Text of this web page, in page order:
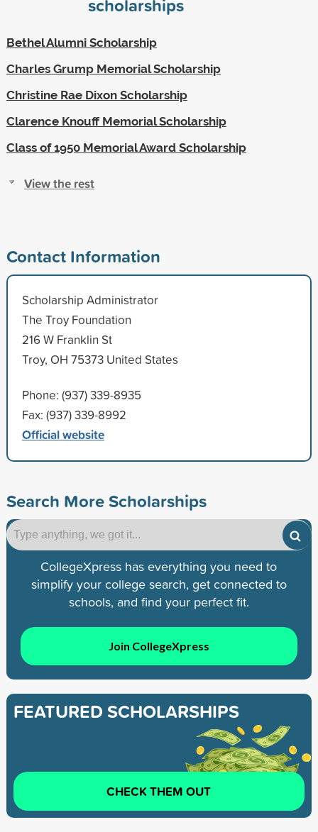
Bethel Alumni Scholarship
Charles Grump Memorial Scholarship
Christine Rae Dixon Scholarship
Clarence Knouff Memorial Scholarship
Class of 1950 Memorial Award Scholarship
View the rest
Contact Information
Scholarship Administrator
The Troy Foundation
216 W Franklin St
Troy, OH 75373 United States
Phone: (937) 339-8935
Fax: (937) 339-8992
Official website
Search More Scholarships
CollegeXpress has everything you need to
simplify your college search, get connected to
schools, and find your perfect fit.
Join CollegeXpress
FEATURED SCHOLARSHIPS
CHECK THEM OUT